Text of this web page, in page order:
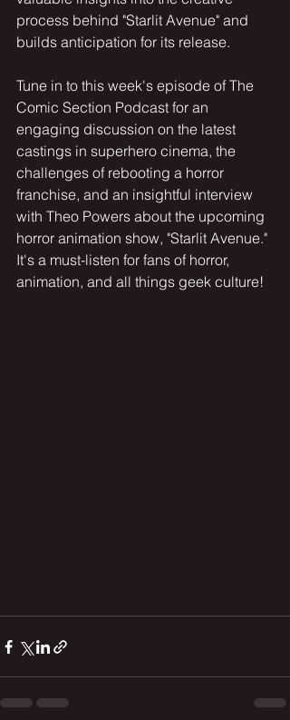
process behind "Starlit Avenue" and
builds anticipation for its release.
Tune in to this week's episode of The
Comic Section Podcast for an
engaging discussion on the latest
castings in superhero cinema, the
challenges of rebooting a horror
franchise, and an insightful interview
with Theo Powers about the upcoming
horror animation show, "Starlit Avenue."
It's a must-listen for fans of horror,
animation, and all things geek culture!